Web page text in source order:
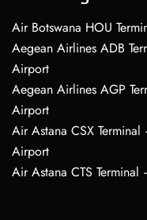
Air Botswana HOU
Aegean Airlines ADB
Airport
Aegean Airlines AGP
Airport
Air Astana CSX
Airport
Air Astana CTS